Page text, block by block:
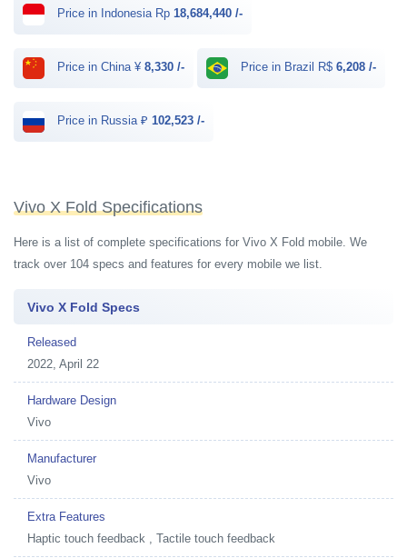
Price in Indonesia Rp 18,684,440 /-
Price in China ¥ 8,330 /- Price in Brazil R$ 6,208 /-
Price in Russia ₽ 102,523 /-
Vivo X Fold Specifications
Here is a list of complete specifications for Vivo X Fold mobile. We
track over 104 specs and features for every mobile we list.
Vivo X Fold Specs
Released
2022, April 22
Hardware Design
Vivo
Manufacturer
Vivo
Extra Features
Haptic touch feedback , Tactile touch feedback